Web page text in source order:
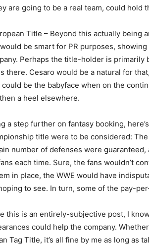
are going to be a real team, could hold
Title – Beyond this actually being
be smart for PR purposes,
Perhaps the title-holder is primarily
there. Cesaro would be a natural for
be the babyface when on the
a heel elsewhere.
a step further on fantasy booking,
title were to be considered:
number of defenses were
each time. Sure, the fans wouldn’t
in place, the WWE would have
to see. In turn, some of the pay-
this is an entirely-subjective post, I
could help the company.
Tag Title, it’s all fine by me as long as